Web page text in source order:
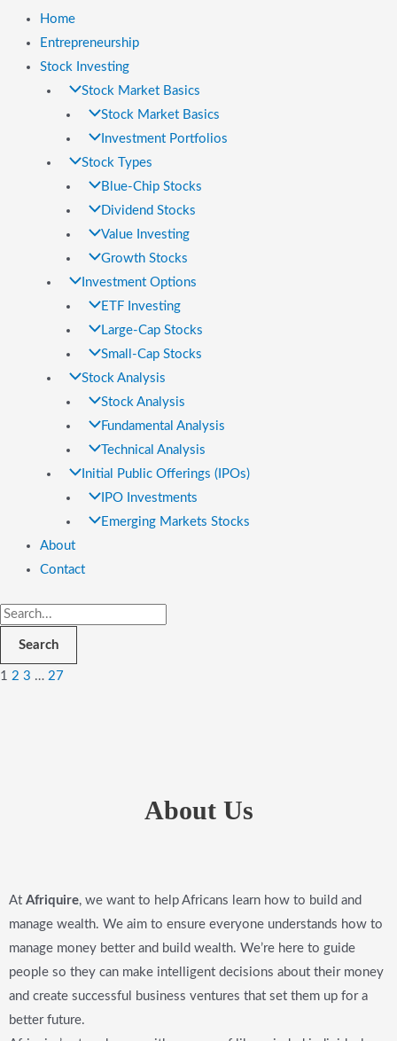
Home
Entrepreneurship
Stock Investing
Stock Market Basics
Stock Market Basics
Investment Portfolios
Stock Types
Blue-Chip Stocks
Dividend Stocks
Value Investing
Growth Stocks
Investment Options
ETF Investing
Large-Cap Stocks
Small-Cap Stocks
Stock Analysis
Stock Analysis
Fundamental Analysis
Technical Analysis
Initial Public Offerings (IPOs)
IPO Investments
Emerging Markets Stocks
About
Contact
Search
1 2 3 … 27
About Us
At Afriquire, we want to help Africans learn how to build and
manage wealth. We aim to ensure everyone understands how to
manage money better and build wealth. We’re here to guide
people so they can make intelligent decisions about their money
and create successful business ventures that set them up for a
better future.